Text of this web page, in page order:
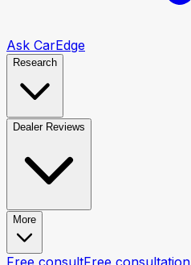
Ask CarEdge
Research
Dealer Reviews
More